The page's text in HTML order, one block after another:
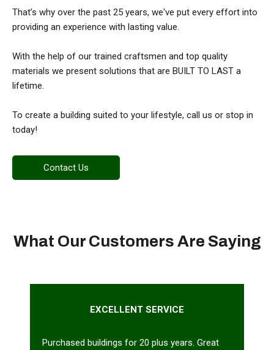
That’s why over the past 25 years, we've put every effort into
providing an experience with lasting value.
With the help of our trained craftsmen and top quality
materials we present solutions that are BUILT TO LAST a
lifetime.
To create a building suited to your lifestyle, call us or stop in
today!
Contact Us
What Our Customers Are Saying
EXCELLENT SERVICE
Purchased buildings for 20 plus years. Great